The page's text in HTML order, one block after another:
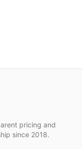
pricing and
since 2018.